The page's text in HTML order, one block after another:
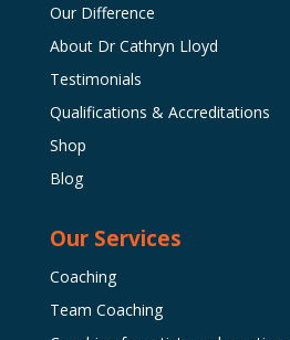
Our Difference
About Dr Cathryn Lloyd
Testimonials
Qualifications & Accreditations
Shop
Blog
Our Services
Coaching
Team Coaching